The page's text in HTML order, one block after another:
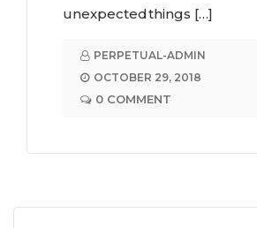
unexpected things […]
PERPETUAL-ADMIN
OCTOBER 29, 2018
0 COMMENT